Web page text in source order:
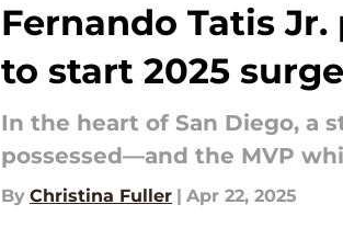
Fernando Tatis
to start 2025 surge
In the heart of San Diego, a
possessed—and the MVP
By Christina Fuller | Apr 22, 2025